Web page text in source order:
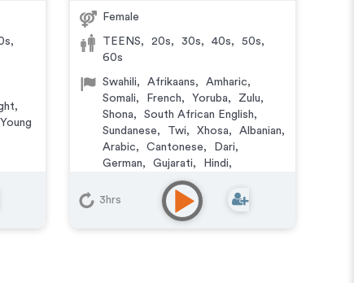
,
,
Young
Female
TEENS, 20s, 30s, 40s, 50s,
60s
Swahili, Afrikaans, Amharic,
Somali, French, Yoruba, Zulu,
Shona, South African English,
Sundanese, Twi, Xhosa, Albanian,
Arabic, Cantonese, Dari,
German, Gujarati, Hindi,
Kurdish
Pashto
Portuguese Punjabi
Wu Chinese
3hrs